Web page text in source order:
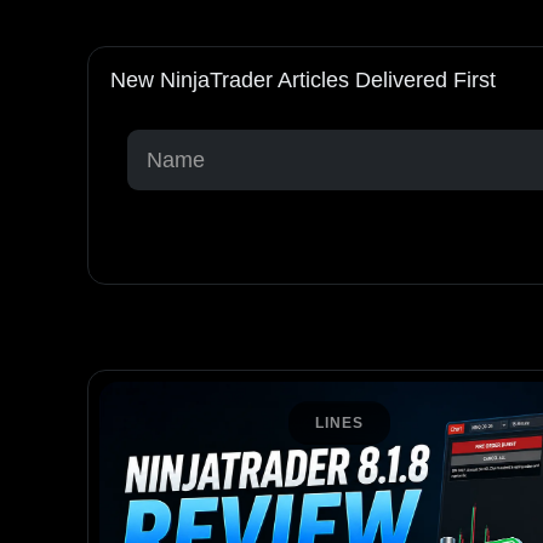
New NinjaTrader Articles Delivered First
LINES